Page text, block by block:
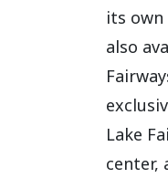
its
also
Lake
center,